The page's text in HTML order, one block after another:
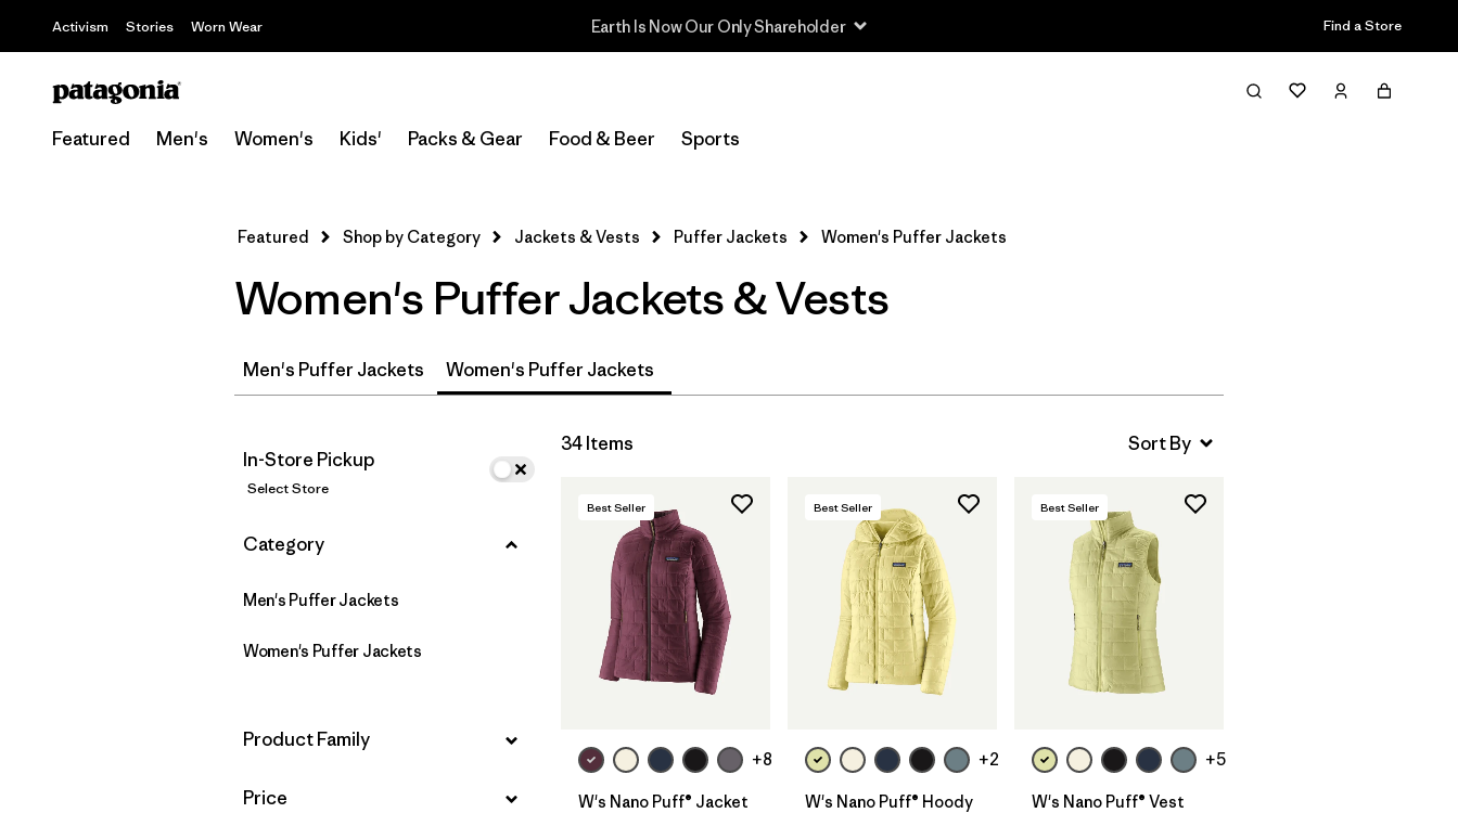
Activism Stories Worn Wear Read Our Work in Progress Report Find a Store
Featured Men's Women's Kids' Packs & Gear Food & Beer Sports
Filter & Sort
Select Store
Filter by
Product Family
Filter by
Price
Filter by
Size
Filter by
Color
Filter by
Features
Materials & Processes
Warmth Index
Featured Shop by Category Jackets & Vests Puffer Jackets Women's Puffer Jackets
Women's Puffer Jackets & Vests
Men's Puffer Jackets Women's Puffer Jackets
In-Store Pickup
Select Store
Filter by
Category
Men's Puffer Jackets
Women's Puffer Jackets
Filter by
Product Family
Filter by
Price
34 Items
Best Seller
+8
W's Nano Puff® Jacket
Best Seller
+2
W's Nano Puff® Hoody
Best Seller
+5
W's Nano Puff® Vest